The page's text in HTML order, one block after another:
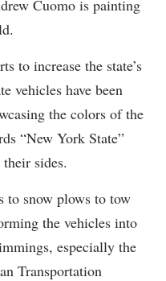
Cuomo is painting
to increase the state’s
vehicles have been
the colors of the
“New York State”
sides.
to snow plows to tow
the vehicles into
especially the
Transportation